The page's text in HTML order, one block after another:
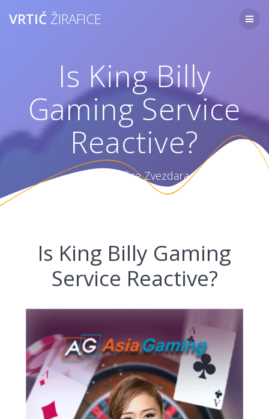
VRTIĆ ŽIRAFICE
Is King Billy
Gaming Service
Reactive?
Vrtić Žirafice Zvezdara
Is King Billy Gaming
Service Reactive?